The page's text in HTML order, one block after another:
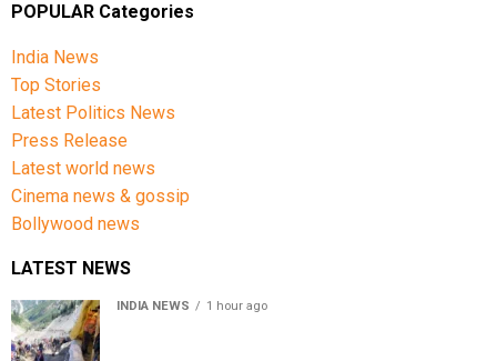
POPULAR Categories
India News
Top Stories
Latest Politics News
Press Release
Latest world news
Cinema news & gossip
Bollywood news
LATEST NEWS
INDIA NEWS 1 hour ago